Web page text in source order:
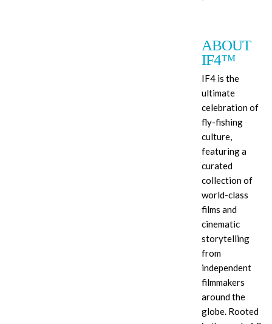
ABOUT
IF4™
IF4 is the
ultimate
celebration of
fly-fishing
culture,
featuring a
curated
collection of
world-class
films and
cinematic
storytelling
from
independent
filmmakers
around the
globe. Rooted